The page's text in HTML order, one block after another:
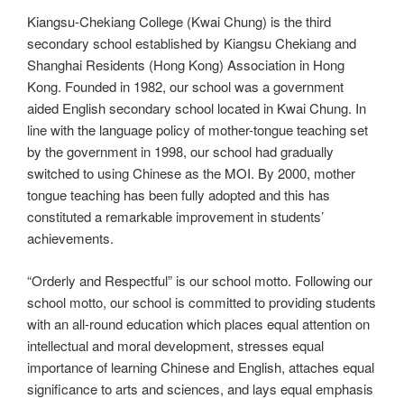
Kiangsu-Chekiang College (Kwai Chung) is the third
secondary school established by Kiangsu Chekiang and
Shanghai Residents (Hong Kong) Association in Hong
Kong. Founded in 1982, our school was a government
aided English secondary school located in Kwai Chung. In
line with the language policy of mother-tongue teaching set
by the government in 1998, our school had gradually
switched to using Chinese as the MOI. By 2000, mother
tongue teaching has been fully adopted and this has
constituted a remarkable improvement in students’
achievements.
“Orderly and Respectful” is our school motto. Following our
school motto, our school is committed to providing students
with an all-round education which places equal attention on
intellectual and moral development, stresses equal
importance of learning Chinese and English, attaches equal
significance to arts and sciences, and lays equal emphasis